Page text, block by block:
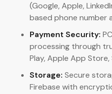
(Google, Apple,
based phone number
Payment Security:
processing through
Play, Apple App Store,
Storage: Secure
Firebase with